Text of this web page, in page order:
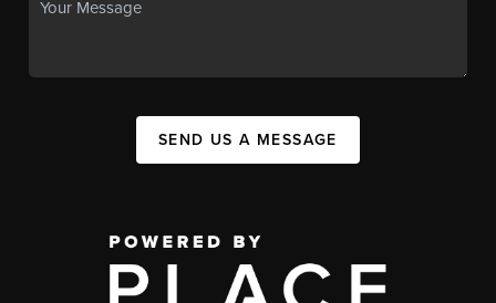
SEND US A MESSAGE